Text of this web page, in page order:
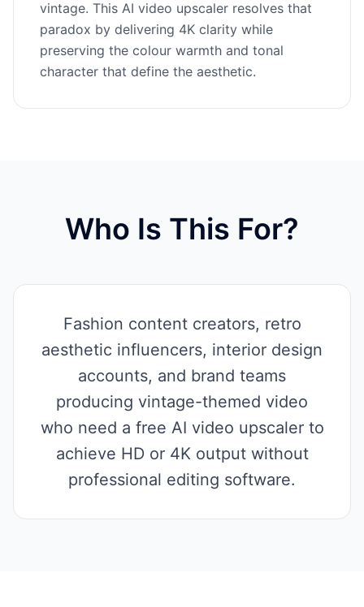
vintage. This AI video upscaler resolves that
paradox by delivering 4K clarity while
preserving the colour warmth and tonal
character that define the aesthetic.
Who Is This For?
Fashion content creators, retro
aesthetic influencers, interior design
accounts, and brand teams
producing vintage-themed video
who need a free AI video upscaler to
achieve HD or 4K output without
professional editing software.